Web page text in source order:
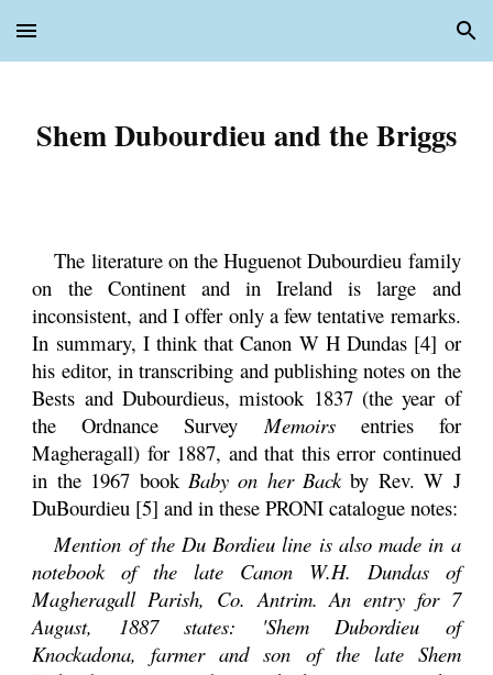
Skip to main content Skip to navigation
Shem Dubourdieu and the Briggs
The literature on the Huguenot Dubourdieu family
on the Continent and in Ireland is large and
inconsistent, and I offer only a few tentative remarks.
In summary, I think that Canon W H Dundas [4] or
his editor, in transcribing and publishing notes on the
Bests and Dubourdieus, mistook 1837 (the year of
the Ordnance SurveyMemoirsentries for
Magheragall) for 1887, and that this error continued
in the 1967 book Baby on her Backby Rev. W J
DuBourdieu [5] and in these PRONI catalogue notes:
Mention of the Du Bordieu line is also made in a
notebook of the late Canon W.H. Dundas of
Magheragall Parish, Co. Antrim. An entry for 7
August, 1887 states: 'Shem Dubordieu of
Knockadona, farmer and son of the late Shem